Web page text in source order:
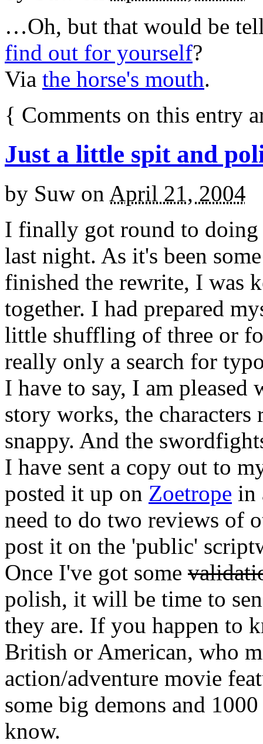
…Oh, but that would be
find out for yourself?
Via the horse's mouth.
{ Comments on this entry
Just a little spit and
by Suw on April 21, 2004
I finally got round to
last night. As it's been
finished the rewrite, I was
together. I had prepared
little shuffling of three or
really only a search for
I have to say, I am
story works, the
snappy. And the
I have sent a copy out to
posted it up on Zoetrope in
need to do two reviews of
post it on the 'public'
Once I've got some
polish, it will be time to
they are. If you happen to
British or American, who
action/adventure movie
some big demons and
know.